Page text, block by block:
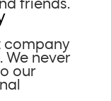
friends.
company
We never
our